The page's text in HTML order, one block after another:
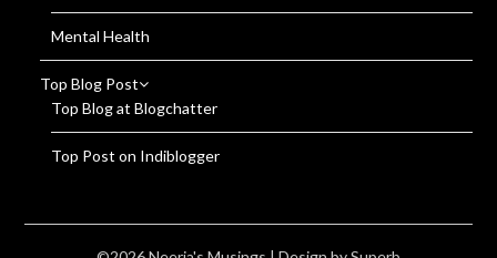
Mental Health
Top Blog Post
Top Blog at Blogchatter
Top Post on Indiblogger